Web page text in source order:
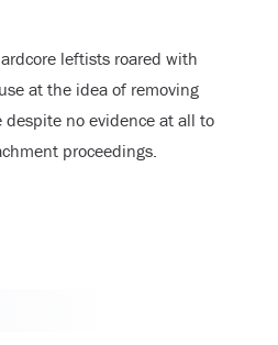
leftists roared with
at the idea of removing
no evidence at all to
proceedings.